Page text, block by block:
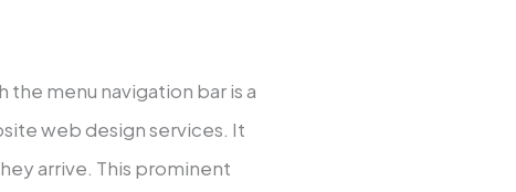
menu navigation bar is a
web design services. It
arrive. This prominent